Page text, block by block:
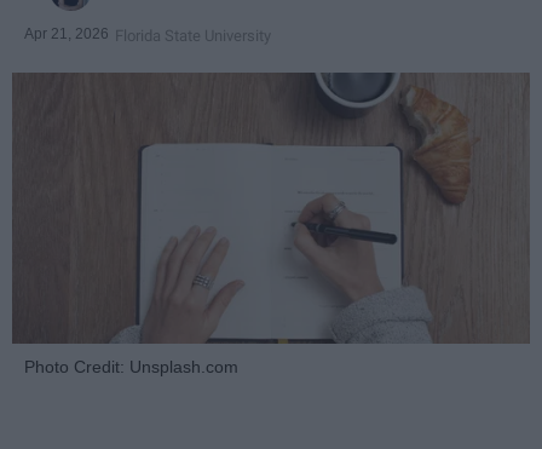
Apr 21, 2026 Florida State University
Photo Credit: Unsplash.com